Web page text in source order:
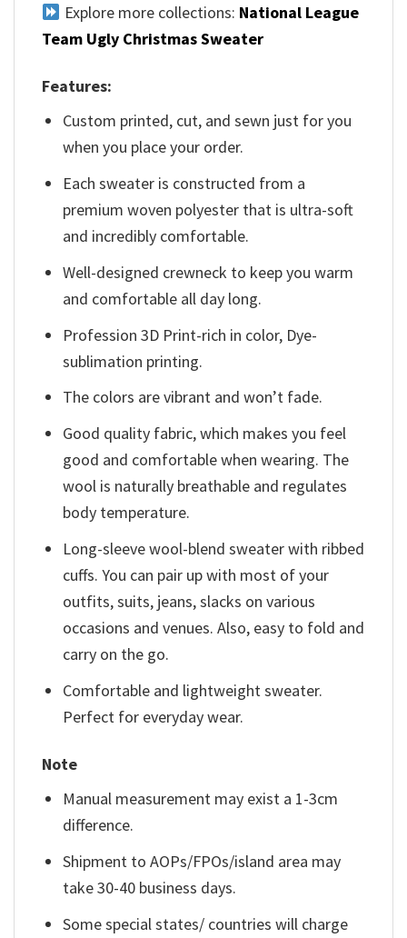
Explore more collections: National League
Team Ugly Christmas Sweater
Features:
Custom printed, cut, and sewn just for you
when you place your order.
Each sweater is constructed from a
premium woven polyester that is ultra-soft
and incredibly comfortable.
Well-designed crewneck to keep you warm
and comfortable all day long.
Profession 3D Print-rich in color, Dye-
sublimation printing.
The colors are vibrant and won’t fade.
Good quality fabric, which makes you feel
good and comfortable when wearing. The
wool is naturally breathable and regulates
body temperature.
Long-sleeve wool-blend sweater with ribbed
cuffs. You can pair up with most of your
outfits, suits, jeans, slacks on various
occasions and venues. Also, easy to fold and
carry on the go.
Comfortable and lightweight sweater.
Perfect for everyday wear.
Note
Manual measurement may exist a 1-3cm
difference.
Shipment to AOPs/FPOs/island area may
take 30-40 business days.
Some special states/ countries will charge